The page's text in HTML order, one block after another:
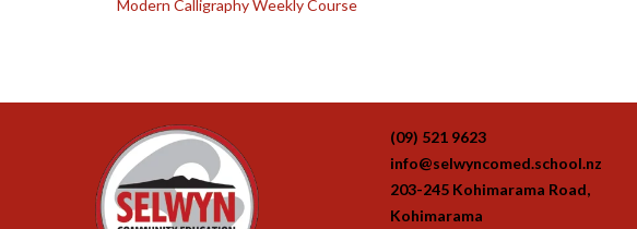
Modern Calligraphy Weekly Course
(09) 521 9623
info@selwyncomed.school.nz
203-245 Kohimarama Road,
Kohimarama